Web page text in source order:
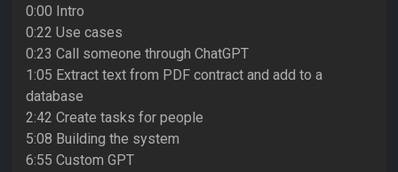
0:00 Intro
0:22 Use cases
0:23 Call someone through ChatGPT
1:05 Extract text from PDF contract and add to a
database
2:42 Create tasks for people
5:08 Building the system
6:55 Custom GPT